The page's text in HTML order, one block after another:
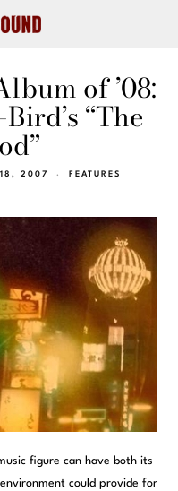
of ’08:
“The
18, 2007 FEATURES
figure can have both its
could provide for